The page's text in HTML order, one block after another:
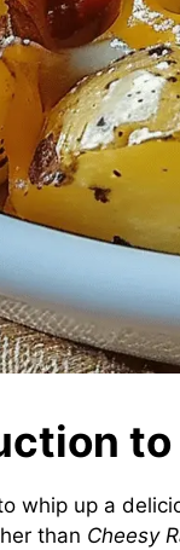
to
whip up a
than Cheesy